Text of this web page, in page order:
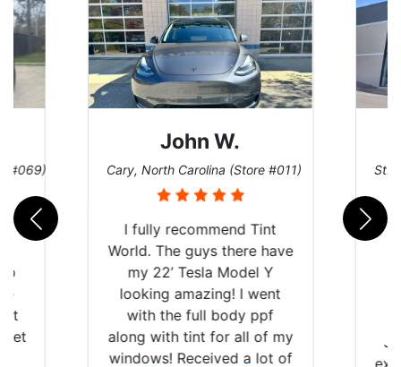
#069)
get
John W.
Cary, North Carolina (Store #011)
I fully recommend Tint
World. The guys there have
my 22’ Tesla Model Y
looking amazing! I went
with the full body ppf
along with tint for all of my
windows! Received a lot of
St.